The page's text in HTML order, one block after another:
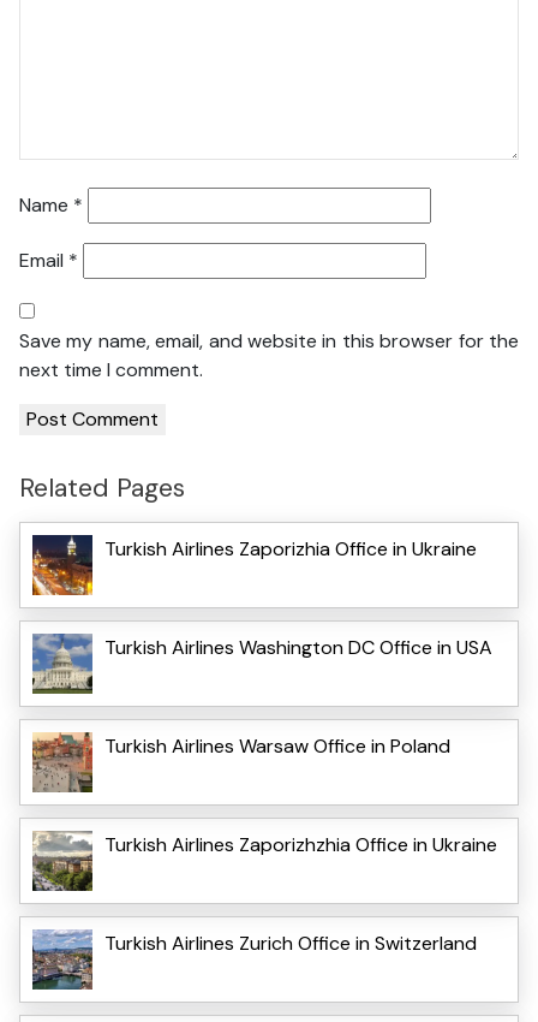
Name *
Email *
Save my name, email, and website in this browser for the
next time I comment.
Related Pages
Turkish Airlines Zaporizhia Office in Ukraine
Turkish Airlines Washington DC Office in USA
Turkish Airlines Warsaw Office in Poland
Turkish Airlines Zaporizhzhia Office in Ukraine
Turkish Airlines Zurich Office in Switzerland